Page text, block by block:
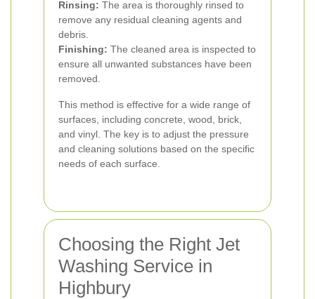
Rinsing: The area is thoroughly rinsed to
remove any residual cleaning agents and
debris.
Finishing: The cleaned area is inspected to
ensure all unwanted substances have been
removed.
This method is effective for a wide range of
surfaces, including concrete, wood, brick,
and vinyl. The key is to adjust the pressure
and cleaning solutions based on the specific
needs of each surface.
Choosing the Right Jet
Washing Service in
Highbury